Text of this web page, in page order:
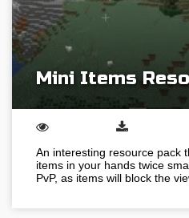
Mini Items
An interesting resource pack
items in your hands twice
PvP, as items will block the